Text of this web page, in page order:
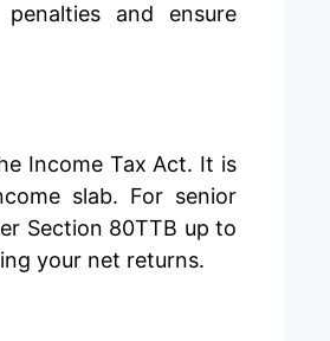
and ensure
Income Tax Act. It is
slab. For senior
Section 80TTB up to
your net returns.